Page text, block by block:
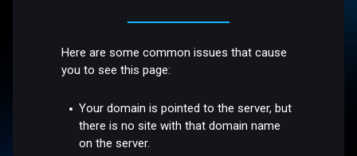
Here are some common issues that cause
you to see this page:
Your domain is pointed to the server, but
there is no site with that domain name
on the server.